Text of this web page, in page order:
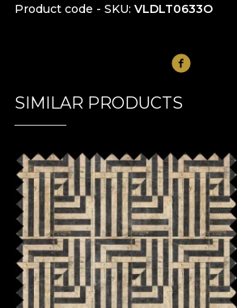
Product code - SKU VLDLT0633O
SIMILAR PRODUCTS